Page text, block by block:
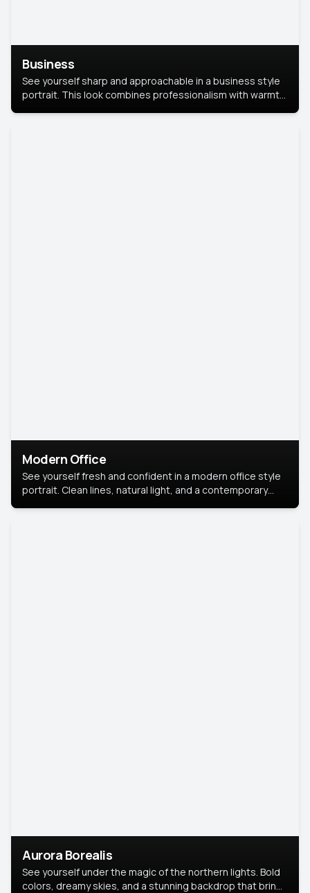
Business
See yourself sharp and approachable in a business style
portrait. This look combines professionalism with warmth,
Modern Office
See yourself fresh and confident in a modern office style
portrait. Clean lines, natural light, and a contemporary
Aurora Borealis
See yourself under the magic of the northern lights. Bold
colors, dreamy skies, and a stunning backdrop that brings